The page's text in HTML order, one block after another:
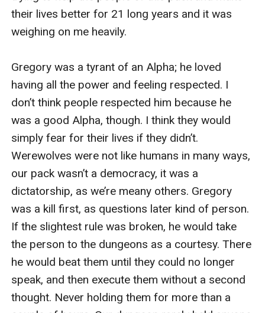
He inhaled one last time before releasing my hair. I
watched him walk away, making sure he was really
into the stall, leaning over the toilet and throwing up
everything in my body. This can't be happening. Why
was I being mated to such a horrible wolf? Was this
the Moon Goddess' idea of a sick joke? I had a find a
way out of this, I could not survive being this man's play
thing.